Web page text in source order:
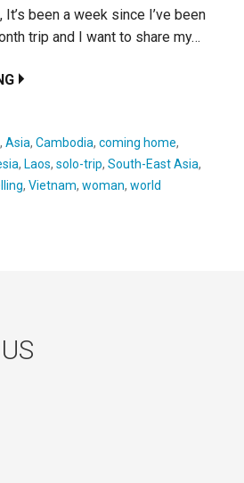
been a week since I’ve been
trip and I want to share my…
, Asia, Cambodia, coming home,
, Laos, solo-trip, South-East Asia,
, Vietnam, woman, world